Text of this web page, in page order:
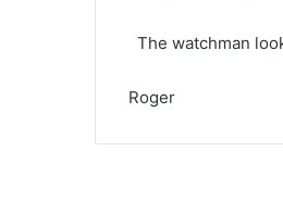
The watchman
Roger